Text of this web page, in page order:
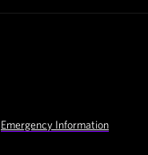
Emergency Information